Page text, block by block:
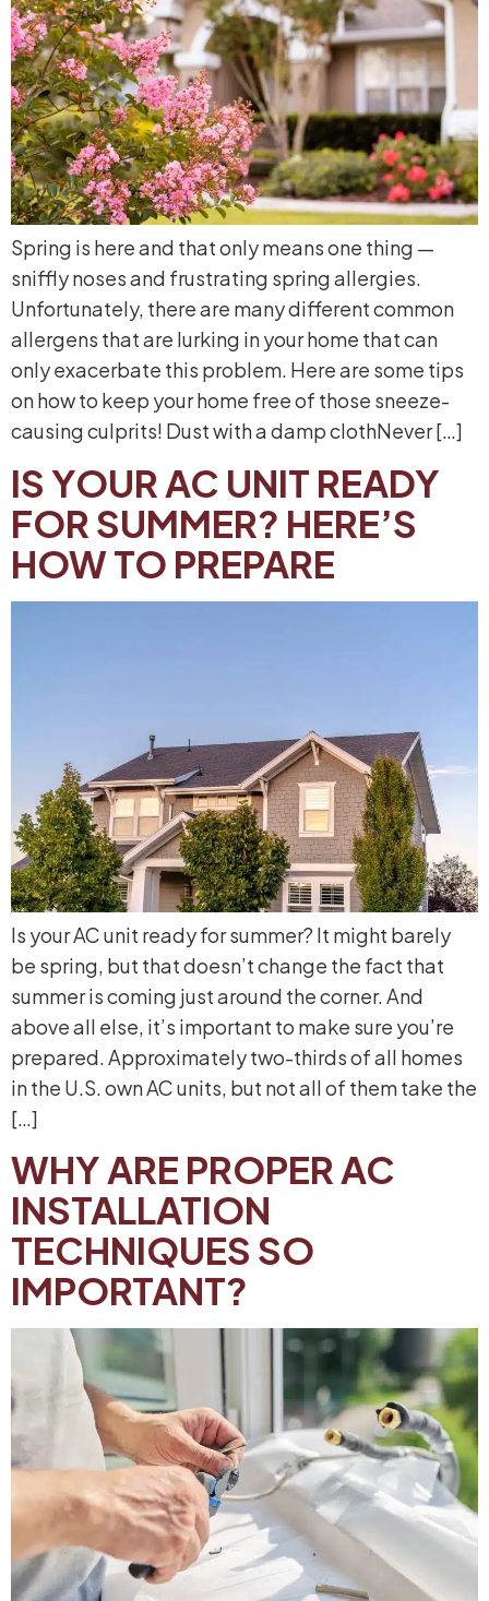
Spring is here and that only means one thing —
sniffly noses and frustrating spring allergies.
Unfortunately, there are many different common
allergens that are lurking in your home that can
only exacerbate this problem. Here are some tips
on how to keep your home free of those sneeze-
causing culprits! Dust with a damp clothNever […]
IS YOUR AC UNIT READY
FOR SUMMER? HERE’S
HOW TO PREPARE
Is your AC unit ready for summer? It might barely
be spring, but that doesn’t change the fact that
summer is coming just around the corner. And
above all else, it’s important to make sure you’re
prepared. Approximately two-thirds of all homes
in the U.S. own AC units, but not all of them take the
[…]
WHY ARE PROPER AC
INSTALLATION
TECHNIQUES SO
IMPORTANT?